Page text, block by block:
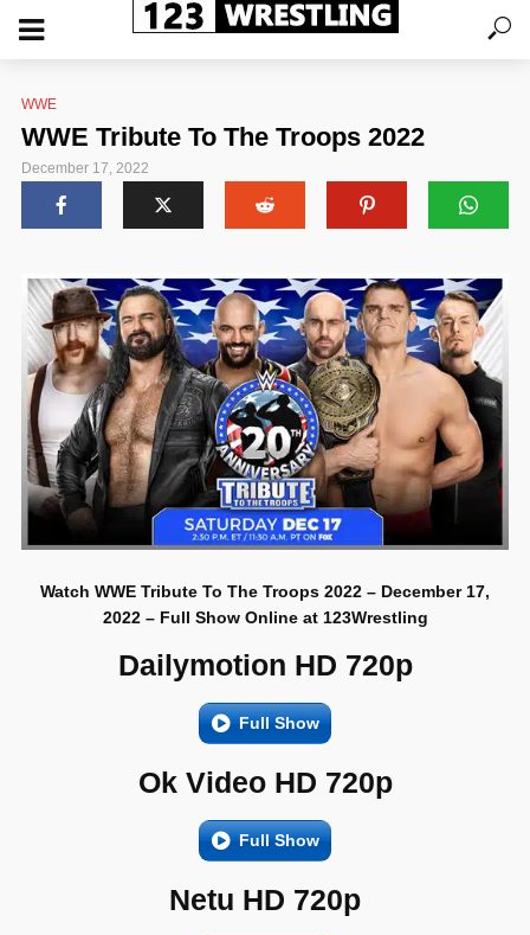
WWE
WWE Tribute To The Troops 2022
December 17, 2022
Watch WWE Tribute To The Troops 2022 – December 17,
2022 – Full Show Online at 123Wrestling
Dailymotion HD 720p
Full Show
Ok Video HD 720p
Full Show
Netu HD 720p